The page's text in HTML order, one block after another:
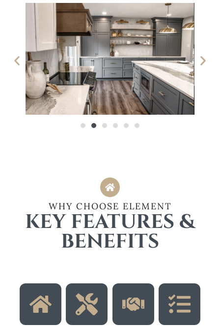
WHY CHOOSE ELEMENT
KEY FEATURES &
BENEFITS